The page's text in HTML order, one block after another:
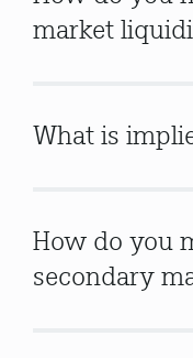
market
What is
How do you
secondary